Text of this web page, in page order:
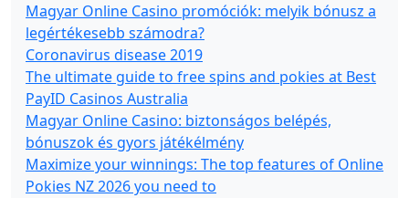
Magyar Online Casino promóciók: melyik bónusz a
legértékesebb számodra?
Coronavirus disease 2019
The ultimate guide to free spins and pokies at Best
PayID Casinos Australia
Magyar Online Casino: biztonságos belépés,
bónuszok és gyors játékélmény
Maximize your winnings: The top features of Online
Pokies NZ 2026 you need to